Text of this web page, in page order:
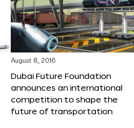
August 8, 2016
Dubai Future Foundation
announces an international
competition to shape the
future of transportation